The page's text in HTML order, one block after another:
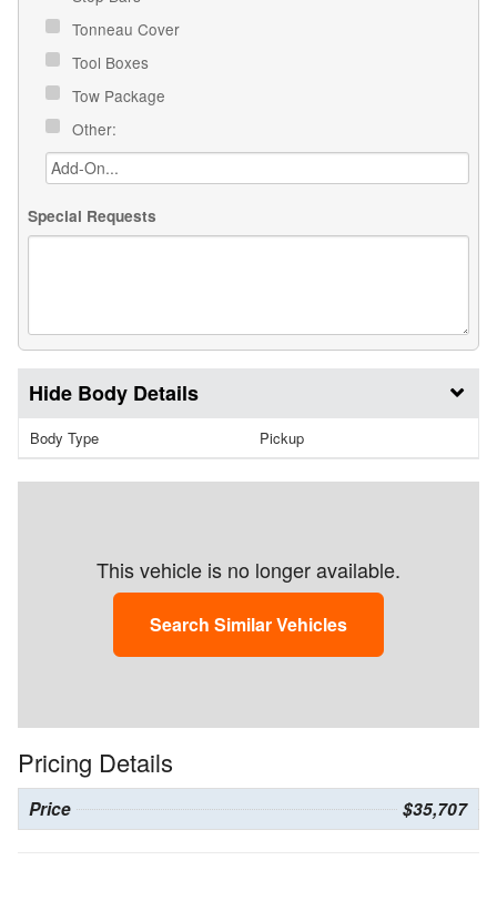
Tonneau Cover
Tool Boxes
Tow Package
Other:
Special Requests
Body Details
Body Type Pickup
This vehicle is no longer available.
Search Similar Vehicles
Pricing Details
Price $35,707